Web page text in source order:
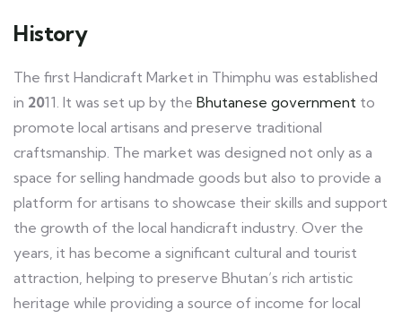
History
The first Handicraft Market in Thimphu was established
in 2011. It was set up by the Bhutanese government to
promote local artisans and preserve traditional
craftsmanship. The market was designed not only as a
space for selling handmade goods but also to provide a
platform for artisans to showcase their skills and support
the growth of the local handicraft industry. Over the
years, it has become a significant cultural and tourist
attraction, helping to preserve Bhutan’s rich artistic
heritage while providing a source of income for local